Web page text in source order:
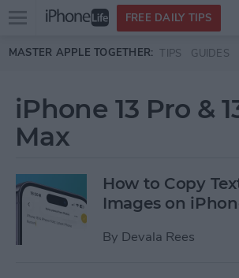
Skip to main content
Open
menu
FREE DAILY TIPS
MASTER APPLE TOGETHER: TIPS GUIDES
iPhone 13 Pro &
Max
How to Copy
Images on
By Devala Rees